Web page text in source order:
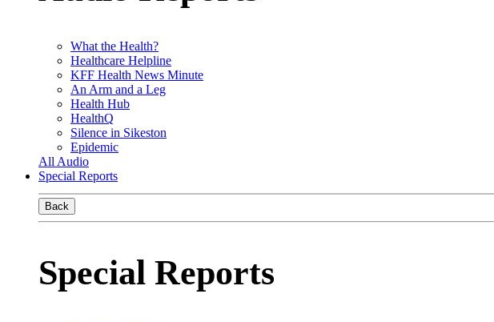
What the Health?
Healthcare Helpline
KFF Health News Minute
An Arm and a Leg
Health Hub
HealthQ
Silence in Sikeston
Epidemic
All Audio
Special Reports
Back
Special Reports